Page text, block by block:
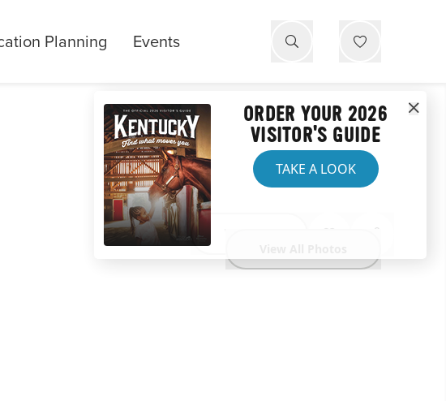
Planning Events
ORDER YOUR 2026
VISITOR'S GUIDE
TAKE A LOOK